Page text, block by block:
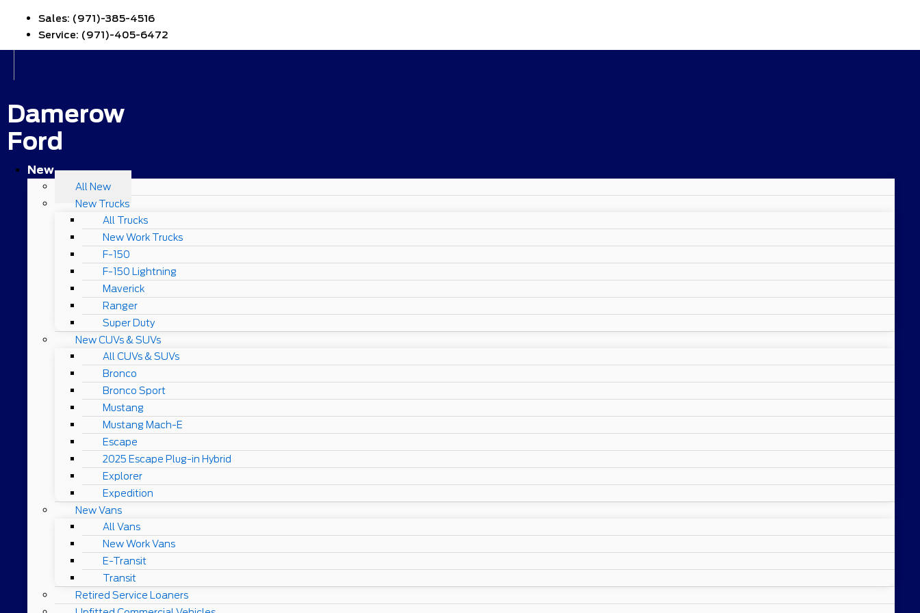
Sales: (971)-385-4516
Service: (971)-405-6472
Damerow
Ford
New
All New
New Trucks
All Trucks
New Work Trucks
F-150
F-150 Lightning
Maverick
Ranger
Super Duty
New CUVs & SUVs
All CUVs & SUVs
Bronco
Bronco Sport
Mustang
Mustang Mach-E
Escape
2025 Escape Plug-in Hybrid
Explorer
Expedition
New Vans
All Vans
New Work Vans
E-Transit
Transit
Retired Service Loaners